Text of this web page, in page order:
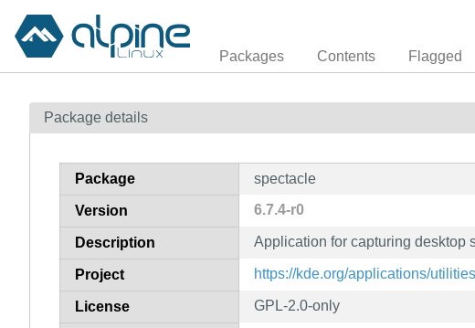
Packages Contents Flagged
Package details
Package spectacle
Version 6.7.4-r0
Description Application for capturing desktop
Project https://kde.org/applications/
License GPL-2.0-only